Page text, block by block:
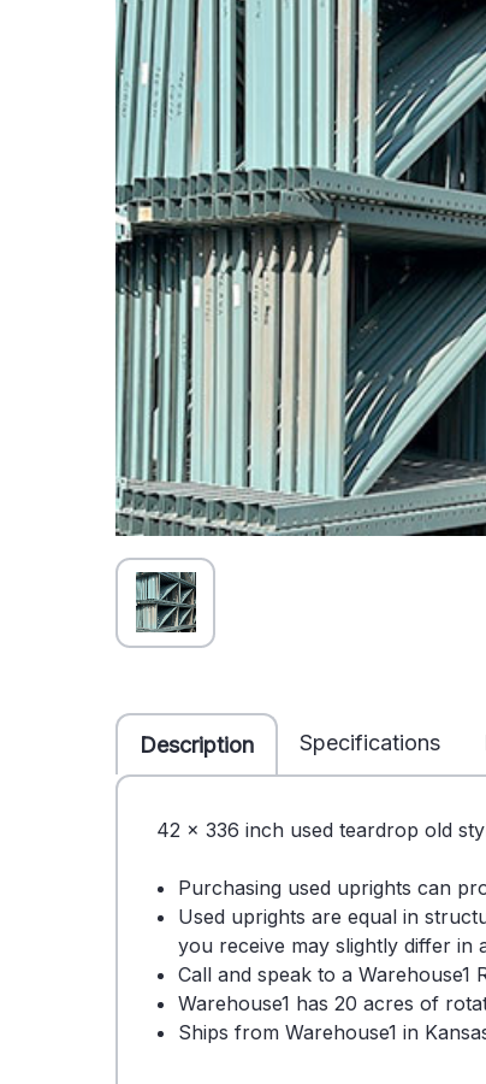
Description Specifications
42 x 336 inch used teardrop old
Purchasing used uprights can
Used uprights are equal in
you receive may slightly differ in
Call and speak to a
Warehouse1 has 20 acres of
Ships from Warehouse1 in